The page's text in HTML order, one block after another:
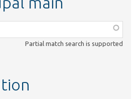
Partial match search is supported